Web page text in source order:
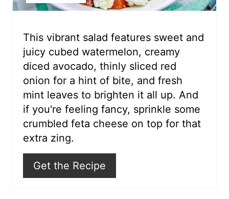
e
r
P
This vibrant salad features sweet and
juicy cubed watermelon, creamy
diced avocado, thinly sliced red
onion for a hint of bite, and fresh
mint leaves to brighten it all up. And
if you're feeling fancy, sprinkle some
crumbled feta cheese on top for that
extra zing.
Get the Recipe